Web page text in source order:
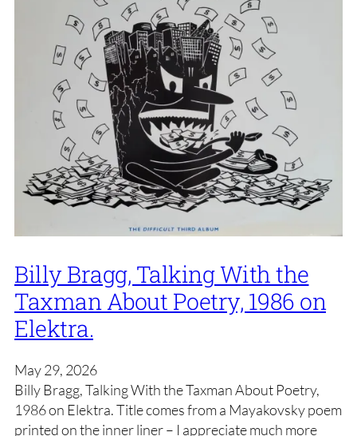
Billy Bragg, Talking With the
Taxman About Poetry, 1986 on
Elektra.
May 29, 2026
Billy Bragg, Talking With the Taxman About Poetry,
1986 on Elektra. Title comes from a Mayakovsky poem
printed on the inner liner – I appreciate much more